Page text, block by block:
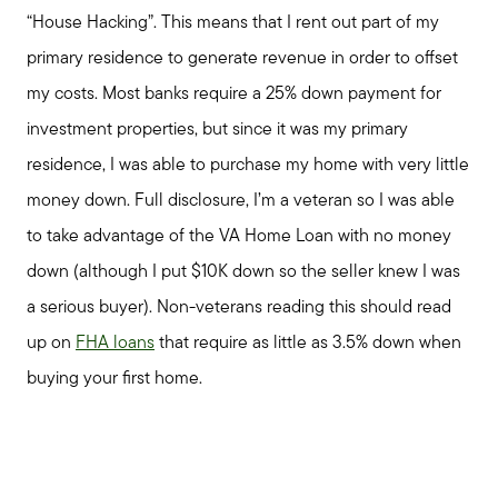
“House Hacking”. This means that I rent out part of my
primary residence to generate revenue in order to offset
my costs. Most banks require a 25% down payment for
investment properties, but since it was my primary
residence, I was able to purchase my home with very little
money down. Full disclosure, I’m a veteran so I was able
to take advantage of the VA Home Loan with no money
down (although I put $10K down so the seller knew I was
a serious buyer). Non-veterans reading this should read
up on FHA loans that require as little as 3.5% down when
buying your first home.